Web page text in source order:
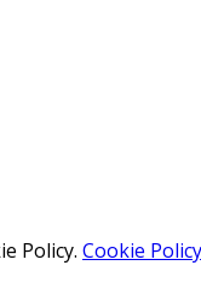
Policy. Cookie Policy